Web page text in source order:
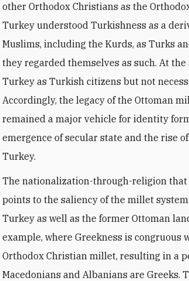
other Orthodox Christians as the
Turkey understood Turkishness as a
Muslims, including the Kurds, as Turks
they regarded themselves as such. At
Turkey as Turkish citizens but not
Accordingly, the legacy of the Ottoman
remained a major vehicle for identity
emergence of secular state and the rise
Turkey.
The nationalization-through-religion
points to the saliency of the millet
Turkey as well as the former Ottoman
example, where Greekness is
Orthodox Christian millet, resulting in a
Macedonians and Albanians are Greeks.